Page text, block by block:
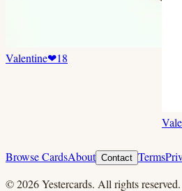
Valentine❤18
Browse CardsAbout Contact Terms
©2026Yestercards. All rights reserved.